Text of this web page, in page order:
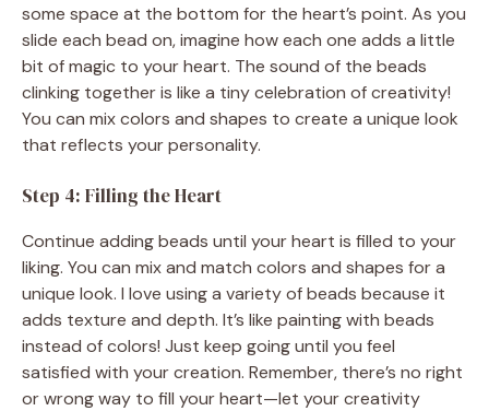
some space at the bottom for the heart’s point. As you
slide each bead on, imagine how each one adds a little
bit of magic to your heart. The sound of the beads
clinking together is like a tiny celebration of creativity!
You can mix colors and shapes to create a unique look
that reflects your personality.
Step 4: Filling the Heart
Continue adding beads until your heart is filled to your
liking. You can mix and match colors and shapes for a
unique look. I love using a variety of beads because it
adds texture and depth. It’s like painting with beads
instead of colors! Just keep going until you feel
satisfied with your creation. Remember, there’s no right
or wrong way to fill your heart—let your creativity